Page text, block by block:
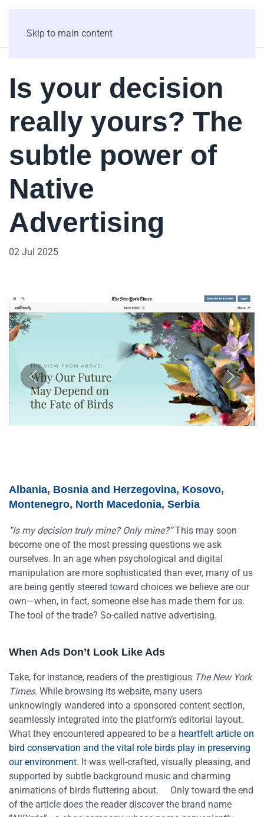
Skip to main content
Is your decision
really yours? The
subtle power of
Native
Advertising
02 Jul 2025
Albania, Bosnia and Herzegovina, Kosovo,
Montenegro, North Macedonia, Serbia
“Is my decision truly mine? Only mine?”This may soon
become one of the most pressing questions we ask
ourselves. In an age when psychological and digital
manipulation are more sophisticated than ever, many of us
are being gently steered toward choices we believe are our
own—when, in fact, someone else has made them for us.
The tool of the trade? So-called native advertising.
When Ads Don’t Look Like Ads
Take, for instance, readers of the prestigious The New York
Times. While browsing its website, many users
unknowingly wandered into a sponsored content section,
seamlessly integrated into the platform’s editorial layout.
What they encountered appeared to be a heartfelt article on
bird conservation and the vital role birds play in preserving
our environment. It was well-crafted, visually pleasing, and
supported by subtle background music and charming
animations of birds fluttering about.
Only toward the end
of the article does the reader discover the brand name